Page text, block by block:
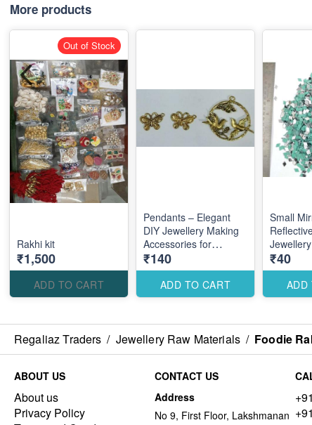
More products
Rakhi kit
₹1,500
ADD TO CART
Out of Stock
Pendants – Elegant
DIY Jewellery Making
Accessories for
Custom Stylish
Designs
₹140
ADD TO CART
Small
Creative
₹40
ADD
Regaliaz Traders / Jewellery Raw Materials / Foodie
ABOUT US
About us
Privacy Policy
CONTACT US
Address
No 9, First Floor, Lakshmanan